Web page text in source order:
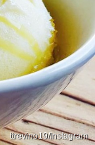
ttrevino19/Instagram